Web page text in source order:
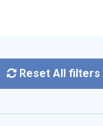
Reset All filters